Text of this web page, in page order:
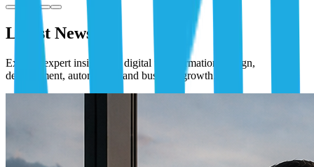
Latest News
Explore expert insights on digital transformation, design,
development, automation, and business growth.